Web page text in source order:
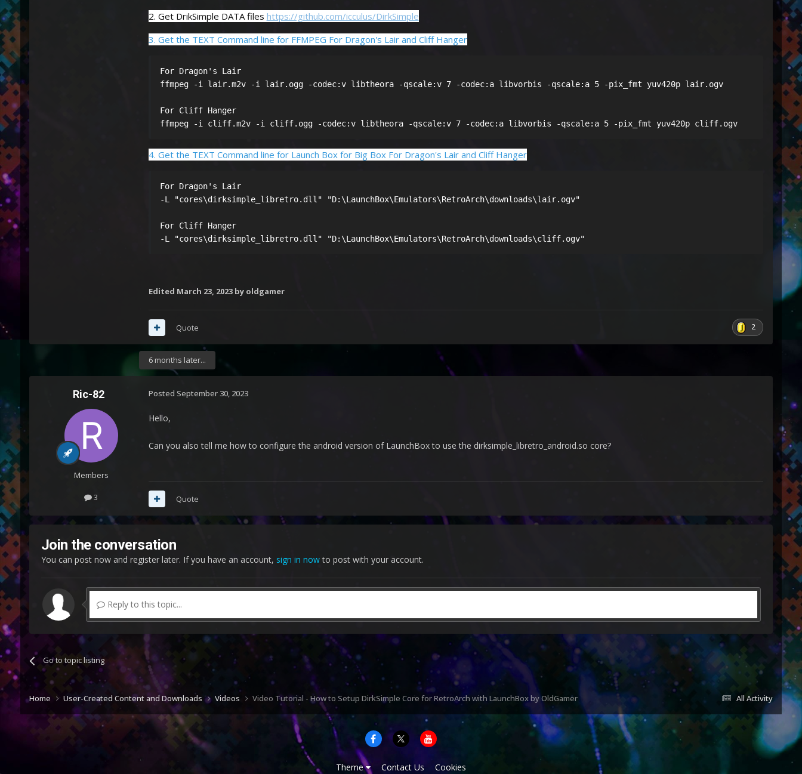
2. Get DrikSimple DATA files https://github.com/icculus/DirkSimple
3. Get the TEXT Command line for FFMPEG For Dragon's Lair and Cliff Hanger
For Dragon's Lair
ffmpeg -i lair.m2v -i lair.ogg -codec:v libtheora -qscale:v 7 -codec:a libvorbis -qscale:a 5 -pix_fmt yuv420p lair.ogv
For Cliff Hanger
ffmpeg -i cliff.m2v -i cliff.ogg -codec:v libtheora -qscale:v 7 -codec:a libvorbis -qscale:a 5 -pix_fmt yuv420p cliff.ogv
4. Get the TEXT Command line for Launch Box for Big Box For Dragon's Lair and Cliff Hanger
For Dragon's Lair
-L "cores\dirksimple_libretro.dll" "D:\LaunchBox\Emulators\RetroArch\downloads\lair.ogv"
For Cliff Hanger
-L "cores\dirksimple_libretro.dll" "D:\LaunchBox\Emulators\RetroArch\downloads\cliff.ogv"
Edited March 23, 2023by oldgamer
2
Quote
6 months later...
Ric-82
Members
3
Posted September 30, 2023
Hello,
Can you also tell me how to configure the android version of LaunchBox to use the dirksimple_libretro_android.so core?
Quote
Join the conversation
You can post now and register later. If you have an account, sign in nowto post with your account.
Reply to this topic...
Go to topic listing
All Activity
Home User-Created Content and Downloads Videos Video Tutorial - How to Setup DirkSimple Core for RetroArch with LaunchBox by OldGamer
Theme Contact Us Cookies